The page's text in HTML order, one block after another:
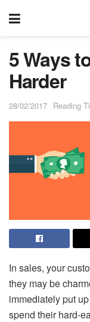
5 Ways
Harder
28/02/2017 Reading
In sales, your
they may be
immediately put
spend their hard-